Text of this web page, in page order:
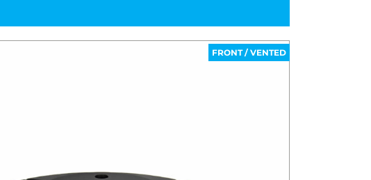
FRONT / VENTED